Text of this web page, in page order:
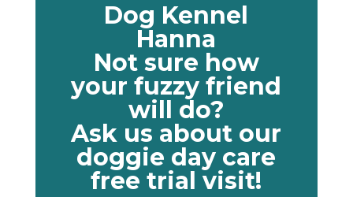
Dog Kennel
Hanna
Not sure how
your fuzzy friend
will do?
Ask us about our
doggie day care
free trial visit!